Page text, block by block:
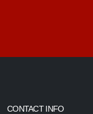
CONTACT INFO